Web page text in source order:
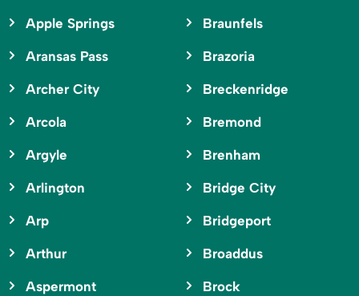
Apple Springs
Aransas Pass
Archer City
Arcola
Argyle
Arlington
Arp
Arthur
Aspermont
Braunfels
Brazoria
Breckenridge
Bremond
Brenham
Bridge City
Bridgeport
Broaddus
Brock